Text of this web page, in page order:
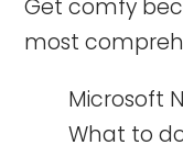
Get comfy
most
Microsoft
What to